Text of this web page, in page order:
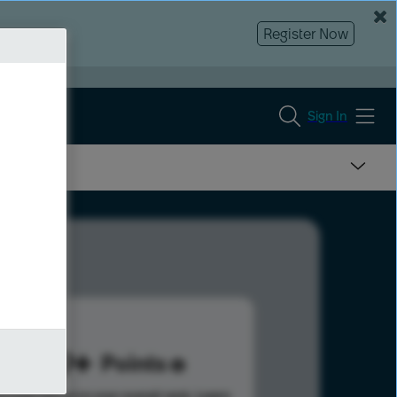
Register Now
Sign In
339 Points